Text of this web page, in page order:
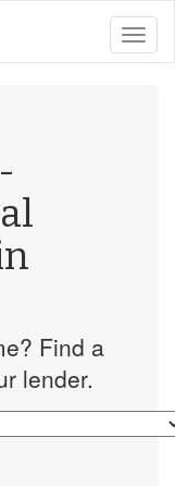
toggle
Find a
lender.